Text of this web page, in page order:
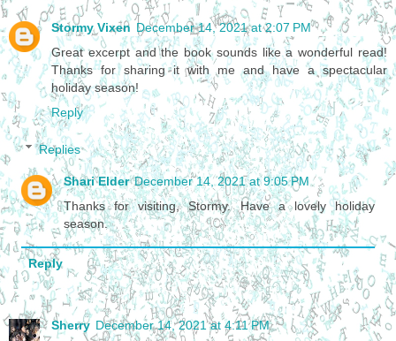
Stormy Vixen December 14, 2021 at 2:07 PM
Great excerpt and the book sounds like a wonderful read!
Thanks for sharing it with me and have a spectacular
holiday season!
Reply
Replies
Shari Elder December 14, 2021 at 9:05 PM
Thanks for visiting, Stormy. Have a lovely holiday
season.
Reply
Sherry December 14, 2021 at 4:11 PM